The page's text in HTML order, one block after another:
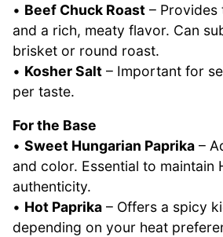
• Beef Chuck Roast – Provides
and a rich, meaty flavor. Can
brisket or round roast.
• Kosher Salt – Important for
per taste.
For the Base
• Sweet Hungarian Paprika –
and color. Essential to maintain
authenticity.
• Hot Paprika – Offers a spicy
depending on your heat